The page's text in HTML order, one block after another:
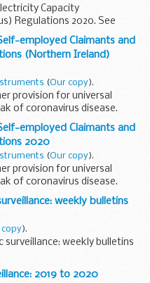
Capacity
Regulations 2020. See
employed Claimants and
(Northern Ireland)
(Our copy).
provision for universal
of coronavirus disease.
employed Claimants and
2020
(Our copy).
provision for universal
of coronavirus disease.
weekly bulletins
copy).
weekly bulletins
2019 to 2020